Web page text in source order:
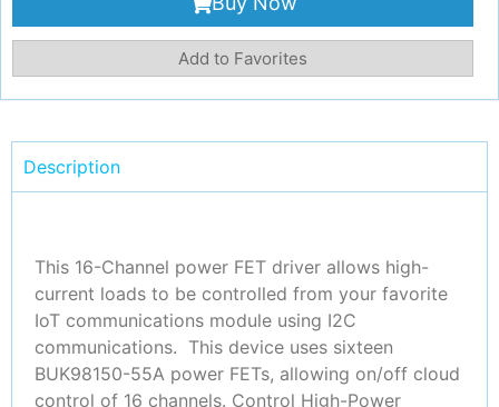
Add to Favorites
Description
This 16-Channel power FET driver allows high-
current loads to be controlled from your favorite
IoT communications module using I2C
communications. This device uses sixteen
BUK98150-55A power FETs, allowing on/off cloud
control of 16 channels. Control High-Power